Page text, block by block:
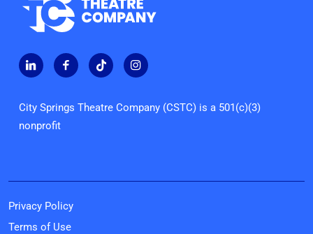
City Springs Theatre Company (CSTC) is a 501(c)(3)
nonprofit
Privacy Policy
Terms of Use